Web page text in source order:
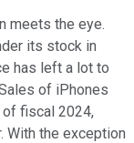
meets the eye.
its stock in
has left a lot to
of iPhones
of fiscal 2024,
With the exception